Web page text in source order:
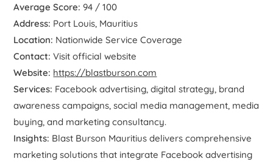
Average Score: 94 / 100
Address: Port Louis, Mauritius
Location: Nationwide Service Coverage
Contact: Visit official website
Website: https://blastburson.com
Services: Facebook advertising, digital strategy, brand
awareness campaigns, social media management, media
buying, and marketing consultancy.
Insights: Blast Burson Mauritius delivers comprehensive
marketing solutions that integrate Facebook advertising